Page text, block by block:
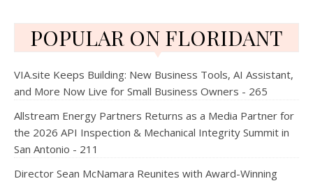
POPULAR ON FLORIDANT
VIA.site Keeps Building: New Business Tools, AI Assistant,
and More Now Live for Small Business Owners - 265
Allstream Energy Partners Returns as a Media Partner for
the 2026 API Inspection & Mechanical Integrity Summit in
San Antonio - 211
Director Sean McNamara Reunites with Award-Winning